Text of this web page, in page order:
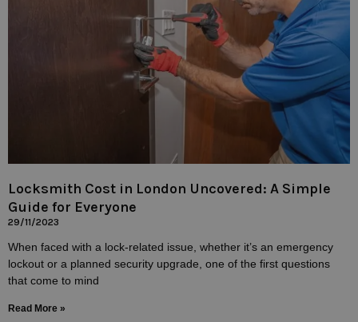
Locksmith Cost in London Uncovered: A Simple
Guide for Everyone
29/11/2023
When faced with a lock-related issue, whether it’s an emergency
lockout or a planned security upgrade, one of the first questions
that come to mind
Read More »